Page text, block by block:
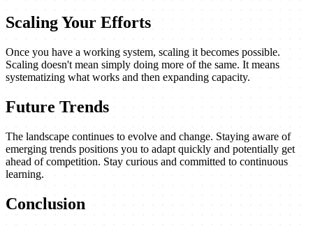
Scaling Your Efforts
Once you have a working system, scaling it becomes possible.
Scaling doesn't mean simply doing more of the same. It means
systematizing what works and then expanding capacity.
Future Trends
The landscape continues to evolve and change. Staying aware of
emerging trends positions you to adapt quickly and potentially get
ahead of competition. Stay curious and committed to continuous
learning.
Conclusion